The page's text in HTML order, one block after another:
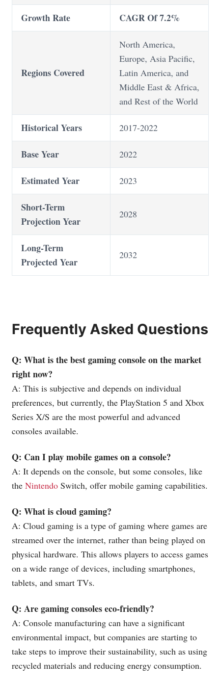
Growth Rate CAGR Of 7.2%
Regions Covered
North America,
Europe, Asia Pacific,
Latin America, and
Middle East & Africa,
and Rest of the World
Historical Years 2017-2022
Base Year 2022
Estimated Year 2023
Short-Term
Projection Year
2028
Long-Term
Projected Year
2032
Frequently Asked Questions
Q: What is the best gaming console on the market
right now?
A: This is subjective and depends on individual
preferences, but currently, the PlayStation 5 and Xbox
Series X/S are the most powerful and advanced
consoles available.
Q: Can I play mobile games on a console?
A: It depends on the console, but some consoles, like
the Nintendo Switch, offer mobile gaming capabilities.
Q: What is cloud gaming?
A: Cloud gaming is a type of gaming where games are
streamed over the internet, rather than being played on
physical hardware. This allows players to access games
on a wide range of devices, including smartphones,
tablets, and smart TVs.
Q: Are gaming consoles eco-friendly?
A: Console manufacturing can have a significant
environmental impact, but companies are starting to
take steps to improve their sustainability, such as using
recycled materials and reducing energy consumption.